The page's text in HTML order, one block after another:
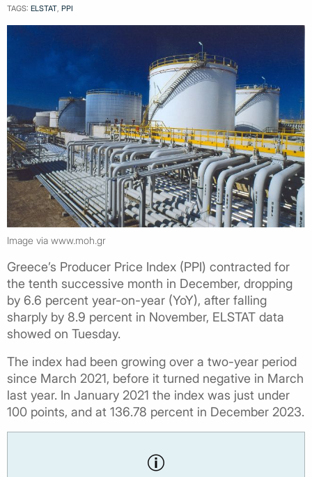
TAGS: ELSTAT, PPI
Image via www.moh.gr
Greece’s Producer Price Index (PPI) contracted for
the tenth successive month in December, dropping
by 6.6 percent year-on-year (YoY), after falling
sharply by 8.9 percent in November, ELSTAT data
showed on Tuesday.
The index had been growing over a two-year period
since March 2021, before it turned negative in March
last year. In January 2021 the index was just under
100 points, and at 136.78 percent in December 2023.